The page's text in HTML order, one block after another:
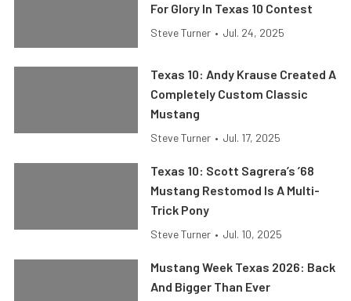
For Glory In Texas 10 Contest
Steve Turner • Jul. 24, 2025
Texas 10: Andy Krause Created A
Completely Custom Classic
Mustang
Steve Turner • Jul. 17, 2025
Texas 10: Scott Sagrera’s ’68
Mustang Restomod Is A Multi-
Trick Pony
Steve Turner • Jul. 10, 2025
Mustang Week Texas 2026: Back
And Bigger Than Ever